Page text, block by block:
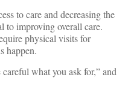
to care and decreasing the
to improving overall care.
physical visits for
happen.
what you ask for,” and